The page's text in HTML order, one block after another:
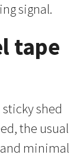
signal.
tape
shed
the usual
minimal